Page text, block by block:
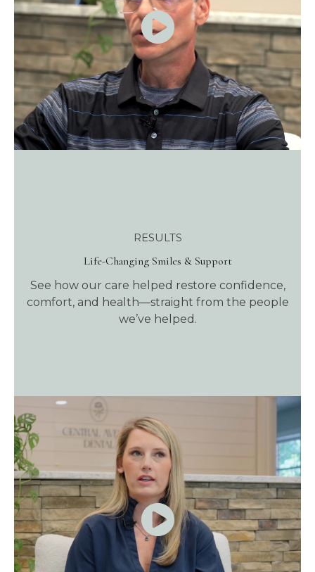
RESULTS
Life-Changing Smiles & Support
See how our care helped restore confidence,
comfort, and health—straight from the people
we’ve helped.